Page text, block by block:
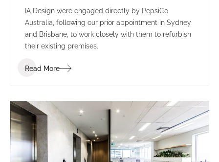
IA Design were engaged directly by PepsiCo
Australia, following our prior appointment in Sydney
and Brisbane, to work closely with them to refurbish
their existing premises.
Read More